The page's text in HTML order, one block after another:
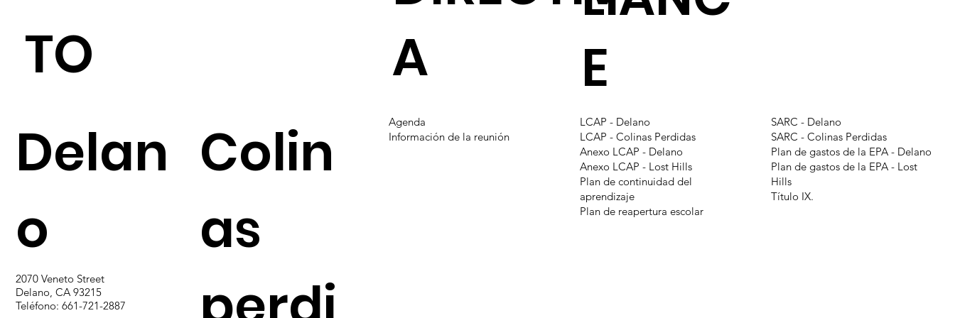
Delan
o
2070 Veneto Street
Delano, CA 93215
Teléfono: 661-721-2887
Colin
as
Agenda
Información de la reunión
LCAP - Delano
LCAP - Colinas Perdidas
Anexo LCAP - Delano
Anexo LCAP - Lost Hills
Plan de continuidad del
aprendizaje
Plan de reapertura escolar
SARC - Delano
SARC - Colinas Perdidas
Plan de gastos de la EPA - Delano
Plan de gastos de la EPA - Lost
Hills
Título IX.
TO
A
E